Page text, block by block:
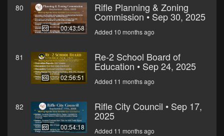
80
00:43:58
Rifle Planning & Zoning
Commission • Sep 30, 2025
Added 10 months ago
81
02:56:51
Re-2 School Board of
Education • Sep 24, 2025
Added 11 months ago
82
00:54:18
Rifle City Council • Sep 17,
2025
Added 11 months ago